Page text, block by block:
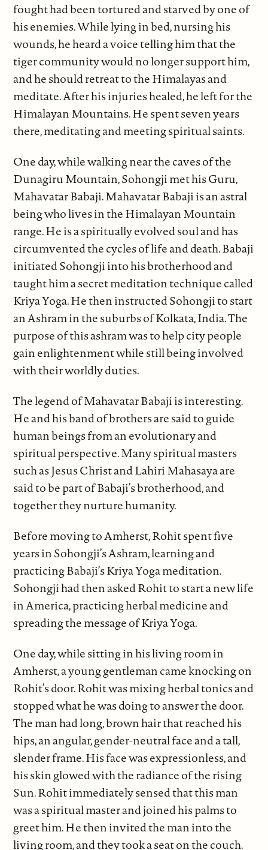
fought had been tortured and starved by one of
his enemies. While lying in bed, nursing his
wounds, he heard a voice telling him that the
tiger community would no longer support him,
and he should retreat to the Himalayas and
meditate. After his injuries healed, he left for the
Himalayan Mountains. He spent seven years
there, meditating and meeting spiritual saints.
One day, while walking near the caves of the
Dunagiru Mountain, Sohongji met his Guru,
Mahavatar Babaji. Mahavatar Babaji is an astral
being who lives in the Himalayan Mountain
range. He is a spiritually evolved soul and has
circumvented the cycles of life and death. Babaji
initiated Sohongji into his brotherhood and
taught him a secret meditation technique called
Kriya Yoga. He then instructed Sohongji to start
an Ashram in the suburbs of Kolkata, India. The
purpose of this ashram was to help city people
gain enlightenment while still being involved
with their worldly duties.
The legend of Mahavatar Babaji is interesting.
He and his band of brothers are said to guide
human beings from an evolutionary and
spiritual perspective. Many spiritual masters
such as Jesus Christ and Lahiri Mahasaya are
said to be part of Babaji’s brotherhood, and
together they nurture humanity.
Before moving to Amherst, Rohit spent five
years in Sohongji’s Ashram, learning and
practicing Babaji’s Kriya Yoga meditation.
Sohongji had then asked Rohit to start a new life
in America, practicing herbal medicine and
spreading the message of Kriya Yoga.
One day, while sitting in his living room in
Amherst, a young gentleman came knocking on
Rohit’s door. Rohit was mixing herbal tonics and
stopped what he was doing to answer the door.
The man had long, brown hair that reached his
hips, an angular, gender-neutral face and a tall,
slender frame. His face was expressionless, and
his skin glowed with the radiance of the rising
Sun. Rohit immediately sensed that this man
was a spiritual master and joined his palms to
greet him. He then invited the man into the
living room, and they took a seat on the couch.